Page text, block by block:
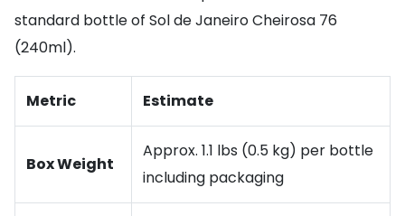
standard bottle of Sol de Janeiro Cheirosa 76
(240ml).
Metric Estimate
Box Weight
Approx. 1.1 lbs (0.5 kg) per bottle
including packaging